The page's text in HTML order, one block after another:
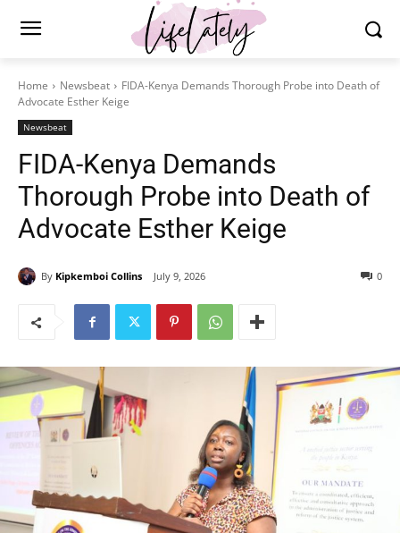
Home Newsbeat
FIDA-Kenya Demands Thorough Probe into Death of
Advocate Esther Keige
Newsbeat
FIDA-Kenya Demands
Thorough Probe into Death of
Advocate Esther Keige
By Kipkemboi Collins July 9, 2026 0